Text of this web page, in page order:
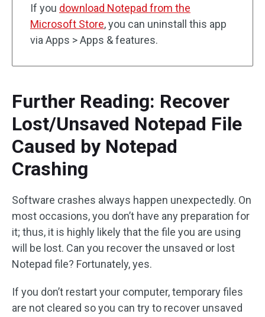
If you download Notepad from the
Microsoft Store, you can uninstall this app
via Apps > Apps & features.
Further Reading: Recover
Lost/Unsaved Notepad File
Caused by Notepad
Crashing
Software crashes always happen unexpectedly. On
most occasions, you don’t have any preparation for
it; thus, it is highly likely that the file you are using
will be lost. Can you recover the unsaved or lost
Notepad file? Fortunately, yes.
If you don’t restart your computer, temporary files
are not cleared so you can try to recover unsaved